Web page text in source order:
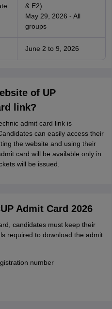
& E2)
May 29, 2026 - All
groups
June 2 to 9, 2026
of UP
link?
admit card link is
can easily access their
the website and using their
card will be available only in
will be issued.
Admit Card 2026
candidates must keep their
required to download the admit
number